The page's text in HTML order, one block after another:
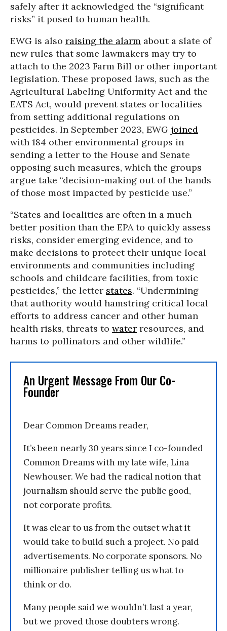
safely after it acknowledged the “significant
risks” it posed to human health.
EWG is also raising the alarm about a slate of
new rules that some lawmakers may try to
attach to the 2023 Farm Bill or other important
legislation. These proposed laws, such as the
Agricultural Labeling Uniformity Act and the
EATS Act, would prevent states or localities
from setting additional regulations on
pesticides. In September 2023, EWG joined
with 184 other environmental groups in
sending a letter to the House and Senate
opposing such measures, which the groups
argue take “decision-making out of the hands
of those most impacted by pesticide use.”
“States and localities are often in a much
better position than the EPA to quickly assess
risks, consider emerging evidence, and to
make decisions to protect their unique local
environments and communities including
schools and childcare facilities, from toxic
pesticides,” the letter states. “Undermining
that authority would hamstring critical local
efforts to address cancer and other human
health risks, threats to water resources, and
harms to pollinators and other wildlife.”
An Urgent Message From Our Co-
Founder
Dear Common Dreams reader,
It’s been nearly 30 years since I co-founded
Common Dreams with my late wife, Lina
Newhouser. We had the radical notion that
journalism should serve the public good,
not corporate profits.
It was clear to us from the outset what it
would take to build such a project. No paid
advertisements. No corporate sponsors. No
millionaire publisher telling us what to
think or do.
Many people said we wouldn’t last a year,
but we proved those doubters wrong.